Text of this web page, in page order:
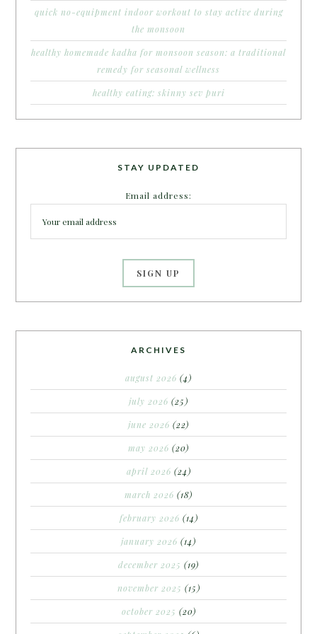
quick no-equipment indoor workout to stay active during
the monsoon
healthy homemade kadha for monsoon season: a traditional
remedy for seasonal wellness
healthy eating: skinny sev puri
STAY UPDATED
Email address:
ARCHIVES
august 2026 (4)
july 2026 (25)
june 2026 (22)
may 2026 (20)
april 2026 (24)
march 2026 (18)
february 2026 (14)
january 2026 (14)
december 2025 (19)
november 2025 (15)
october 2025 (20)